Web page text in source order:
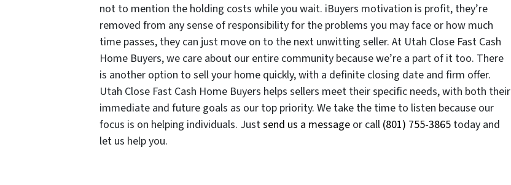
not to mention the holding costs while you wait. iBuyers motivation is profit, they’re
removed from any sense of responsibility for the problems you may face or how much
time passes, they can just move on to the next unwitting seller. At Utah Close Fast Cash
Home Buyers, we care about our entire community because we’re a part of it too. There
is another option to sell your home quickly, with a definite closing date and firm offer.
Utah Close Fast Cash Home Buyers helps sellers meet their specific needs, with both their
immediate and future goals as our top priority. We take the time to listen because our
focus is on helping individuals. Justsend us a message or call (801) 755-3865 today and
let us help you.